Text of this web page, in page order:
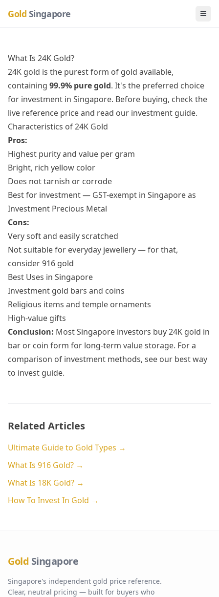
Gold Singapore
What Is 24K Gold?
24K gold is the purest form of gold available,
containing 99.9% pure gold. It's the preferred choice
for investment in Singapore. Before buying, check the
live reference priceand read our investment guide.
Characteristics of 24K Gold
Pros:
Highest purity and value per gram
Bright, rich yellow color
Does not tarnish or corrode
Best for investment — GST-exempt in Singapore as
Investment Precious Metal
Cons:
Very soft and easily scratched
Not suitable for everyday jewellery — for that,
consider916 gold
Best Uses in Singapore
Investment gold bars and coins
Religious items and temple ornaments
High-value gifts
Conclusion: Most Singapore investors buy 24K gold in
bar or coin form for long-term value storage. For a
comparison of investment methods, see our best way
to invest guide.
Related Articles
Ultimate Guide to Gold Types →
What Is 916 Gold? →
What Is 18K Gold? →
How To Invest In Gold →
Gold Singapore
Singapore's independent gold price reference.
Clear, neutral pricing — built for buyers who